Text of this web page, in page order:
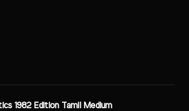
1982 Edition Tamil Medium